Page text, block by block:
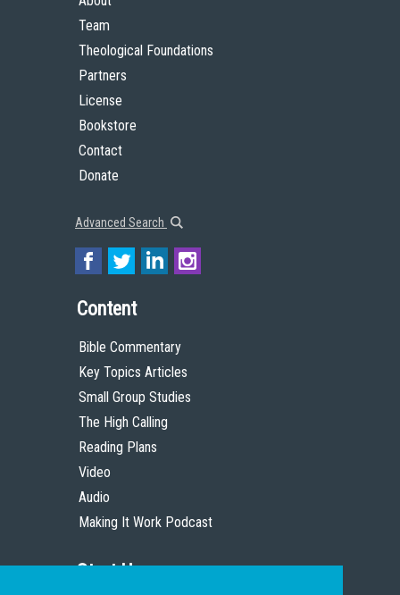
Team
Theological Foundations
Partners
License
Bookstore
Contact
Donate
Advanced Search
Content
Bible Commentary
Key Topics Articles
Small Group Studies
The High Calling
Reading Plans
Video
Audio
Making It Work Podcast
Start Here